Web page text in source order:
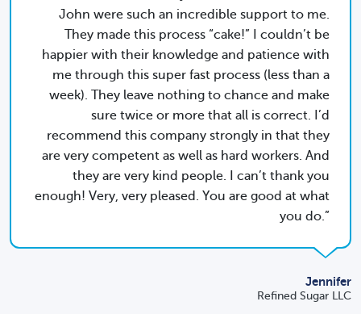
John were such an incredible support to me.
They made this process “cake!” I couldn’t be
happier with their knowledge and patience with
me through this super fast process (less than a
week). They leave nothing to chance and make
sure twice or more that all is correct. I’d
recommend this company strongly in that they
are very competent as well as hard workers. And
they are very kind people. I can’t thank you
enough! Very, very pleased. You are good at what
you do.
Jennifer
Refined Sugar LLC